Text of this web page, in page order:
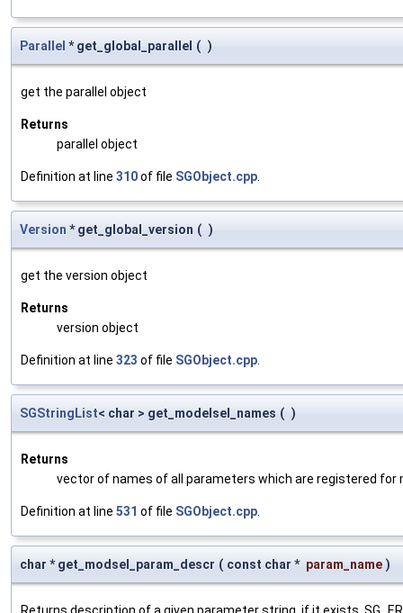
Parallel * get_global_parallel ( )
get the parallel object
Returns
parallel object
Definition at line 310of file SGObject.cpp
Version * get_global_version ( )
get the version object
Returns
version object
Definition at line 323 of file SGObject.cpp
SGStringList< char > get_modelsel_names ( )
Returns
vector of names of all parameters which are registered for
Definition at line 531 of file SGObject.cpp
char * get_modsel_param_descr ( const char * param_name )